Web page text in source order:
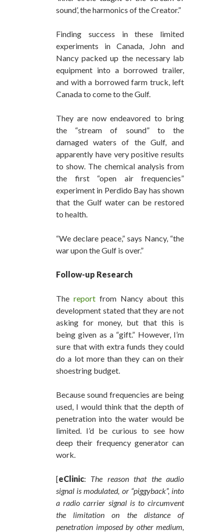
sound’, the harmonics of the Creator.”
Finding success in these limited
experiments in Canada, John and
Nancy packed up the necessary lab
equipment into a borrowed trailer,
and with a borrowed farm truck, left
Canada to come to the Gulf.
They are now endeavored to bring
the “stream of sound” to the
damaged waters of the Gulf, and
apparently have very positive results
to show. The chemical analysis from
the first “open air frequencies”
experiment in Perdido Bay has shown
that the Gulf water can be restored
to health.
“We declare peace,” says Nancy, “the
war upon the Gulf is over.”
Follow-up Research
The report from Nancy about this
development stated that they are not
asking for money, but that this is
being given as a “gift.” However, I’m
sure that with extra funds they could
do a lot more than they can on their
shoestring budget.
Because sound frequencies are being
used, I would think that the depth of
penetration into the water would be
limited. I’d be curious to see how
deep their frequency generator can
work.
[eClinic: The reason that the audio
signal is modulated, or “piggyback”, into
a radio carrier signal is to circumvent
the limitation on the distance of
penetration imposed by other medium,